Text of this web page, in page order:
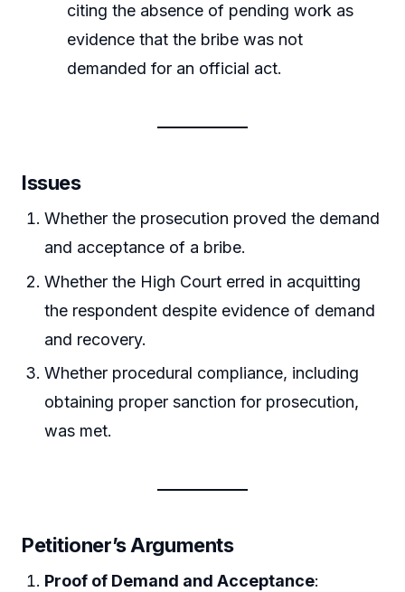
citing the absence of pending work as
evidence that the bribe was not
demanded for an official act.
Issues
Whether the prosecution proved the demand
and acceptance of a bribe.
Whether the High Court erred in acquitting
the respondent despite evidence of demand
and recovery.
Whether procedural compliance, including
obtaining proper sanction for prosecution,
was met.
Petitioner’s Arguments
Proof of Demand and Acceptance: